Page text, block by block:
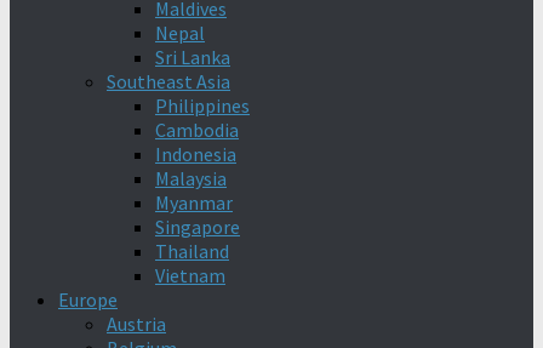
Maldives
Nepal
Sri Lanka
Southeast Asia
Philippines
Cambodia
Indonesia
Malaysia
Myanmar
Singapore
Thailand
Vietnam
Europe
Austria